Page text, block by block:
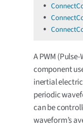
A PWM
component
inertial
periodic
can be
waveform’s